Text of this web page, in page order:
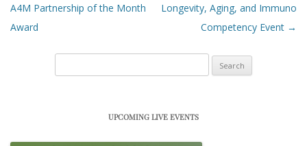
A4M Partnership of the Month
Award
Longevity, Aging, and Immuno
Competency Event →
UPCOMING LIVE EVENTS